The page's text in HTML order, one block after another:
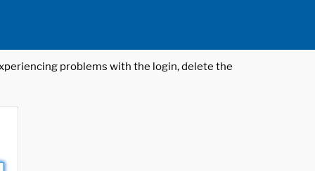
problems with the login, delete the